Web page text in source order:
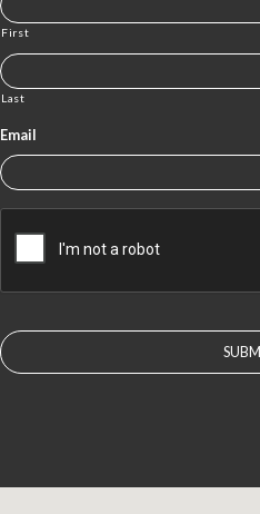
First
Last
Email